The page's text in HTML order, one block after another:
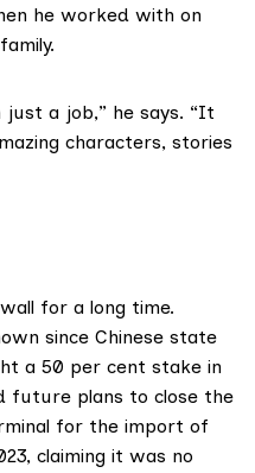
he worked with on
a job,” he says. “It
characters, stories
for a long time.
since Chinese state
a 50 per cent stake in
future plans to close the
for the import of
, claiming it was no